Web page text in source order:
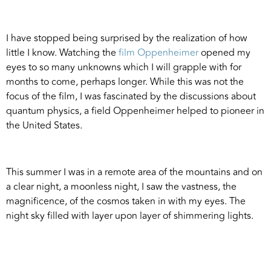
I have stopped being surprised by the realization of how
little I know. Watching the film Oppenheimeropened my
eyes to so many unknowns which I will grapple with for
months to come, perhaps longer. While this was not the
focus of the film, I was fascinated by the discussions about
quantum physics, a field Oppenheimer helped to pioneer in
the United States.
This summer I was in a remote area of the mountains and on
a clear night, a moonless night, I saw the vastness, the
magnificence, of the cosmos taken in with my eyes. The
night sky filled with layer upon layer of shimmering lights.